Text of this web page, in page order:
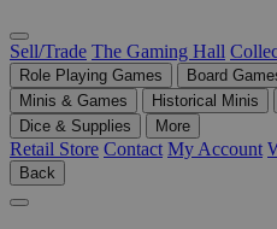
Sell/Trade The Gaming Hall
Role Playing Games Board
Minis & Games
Historical Minis
Dice & Supplies
More
Retail Store Contact My Account
Back